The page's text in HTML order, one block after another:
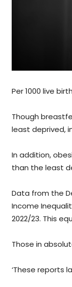
Per 1000 live
Though
least deprived,
In addition,
than the least
Data from the
Income
2022/23. This
Those in
‘These reports